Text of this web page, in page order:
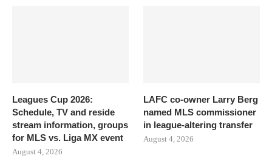
Leagues Cup 2026:
Schedule, TV and reside
stream information, groups
for MLS vs. Liga MX event
August 4, 2026
LAFC co-owner Larry Berg
named MLS commissioner
in league-altering transfer
August 4, 2026